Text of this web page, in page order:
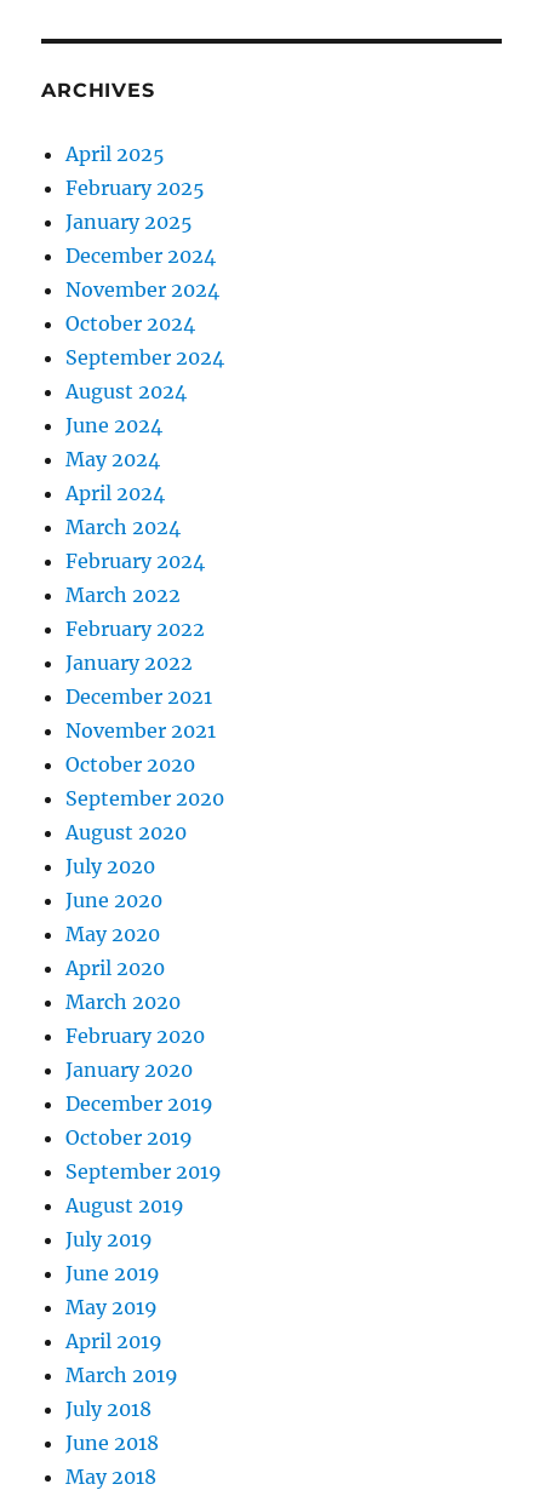
ARCHIVES
April 2025
February 2025
January 2025
December 2024
November 2024
October 2024
September 2024
August 2024
June 2024
May 2024
April 2024
March 2024
February 2024
March 2022
February 2022
January 2022
December 2021
November 2021
October 2020
September 2020
August 2020
July 2020
June 2020
May 2020
April 2020
March 2020
February 2020
January 2020
December 2019
October 2019
September 2019
August 2019
July 2019
June 2019
May 2019
April 2019
March 2019
July 2018
June 2018
May 2018